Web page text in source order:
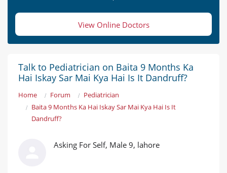
View Online Doctors
Talk to Pediatrician on Baita 9 Months Ka
Hai Iskay Sar Mai Kya Hai Is It Dandruff?
Home Forum
Pediatrician
Baita 9 Months Ka Hai Iskay Sar Mai Kya Hai Is It
Dandruff?
Asking For Self, Male 9, lahore